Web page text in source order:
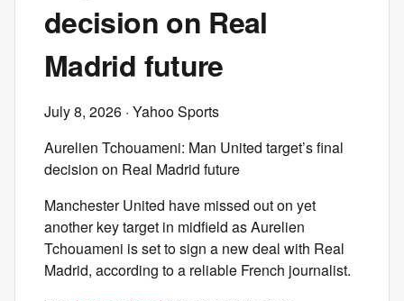
decision on Real
Madrid future
July 8, 2026 · Yahoo Sports
Aurelien Tchouameni: Man United target’s final
decision on Real Madrid future
Manchester United have missed out on yet
another key target in midfield as Aurelien
Tchouameni is set to sign a new deal with Real
Madrid, according to a reliable French journalist.